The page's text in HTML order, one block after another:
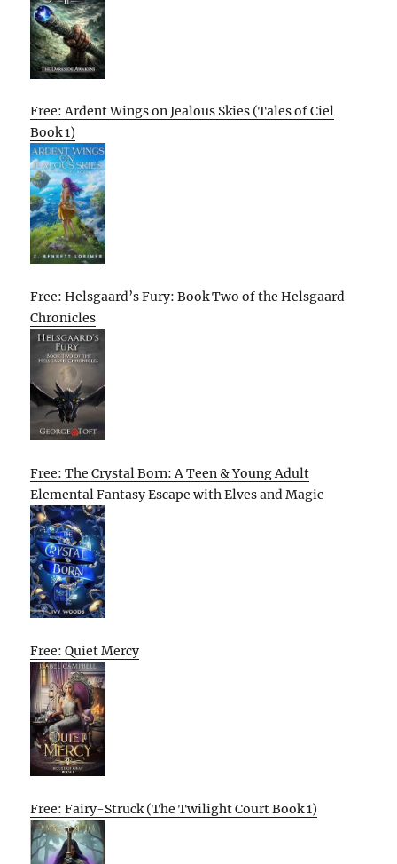
Free: Ardent Wings on Jealous Skies (Tales of Ciel
Book 1)
Free: Helsgaard’s Fury: Book Two of the Helsgaard
Chronicles
Free: The Crystal Born: A Teen & Young Adult
Elemental Fantasy Escape with Elves and Magic
Free: Quiet Mercy
Free: Fairy-Struck (The Twilight Court Book 1)